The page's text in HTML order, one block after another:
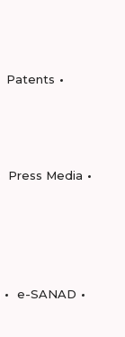
Patents
Press Media
e-SANAD